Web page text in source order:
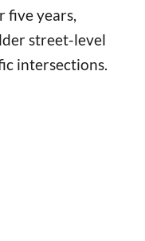
five years,
street-level
intersections.